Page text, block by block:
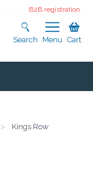
B2B registration
Search Menu Cart
> Kings Row